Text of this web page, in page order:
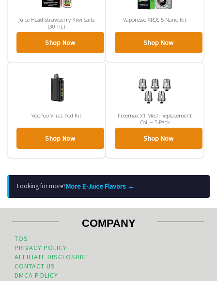
Juice Head Strawberry Kiwi Salts
(30mL)
Shop Now
Vaporesso XROS 5 Nano Kit
Shop Now
VooPoo Vrizz Pod Kit
Shop Now
Freemax X1 Mesh Replacement
Coil – 5 Pack
Shop Now
Looking for more?More E-Juice Flavors →
COMPANY
TOS
PRIVACY POLICY
AFFILIATE DISCLOSURE
CONTACT US
DMCA POLICY